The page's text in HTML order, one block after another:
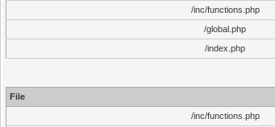
/inc/functions.php
/global.php
/index.php
File
/inc/functions.php